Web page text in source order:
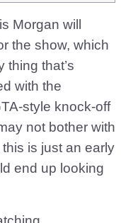
Morgan will
the show, which
thing that’s
with the
style knock-off
not bother with
is just an early
end up looking